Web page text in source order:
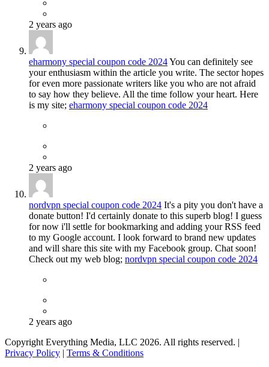
2 years ago
eharmony special coupon code 2024You can definitely see
your enthusiasm within the article you write. The sector hopes
for even more passionate writers like you who are not afraid
to say how they believe. All the time follow your heart. Here
is my site; eharmony special coupon code 2024
2 years ago
nordvpn special coupon code 2024 It's a pity you don't have a
donate button! I'd certainly donate to this superb blog! I guess
for now i'll settle for bookmarking and adding your RSS feed
to my Google account. I look forward to brand new updates
and will share this site with my Facebook group. Chat soon!
Check out my web blog; nordvpn special coupon code 2024
2 years ago
Copyright Everything Media, LLC 2026. All rights reserved. |
Privacy Policy | Terms & Conditions